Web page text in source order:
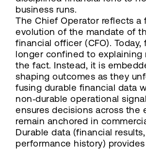
business runs.
The Chief Operator reflects a
evolution of the mandate of
financial officer (CFO). Today,
longer confined to explaining
the fact. Instead, it is
shaping outcomes as they
fusing durable financial data
non‑durable operational
ensures decisions across the
remain anchored in
Durable data (financial
performance history)